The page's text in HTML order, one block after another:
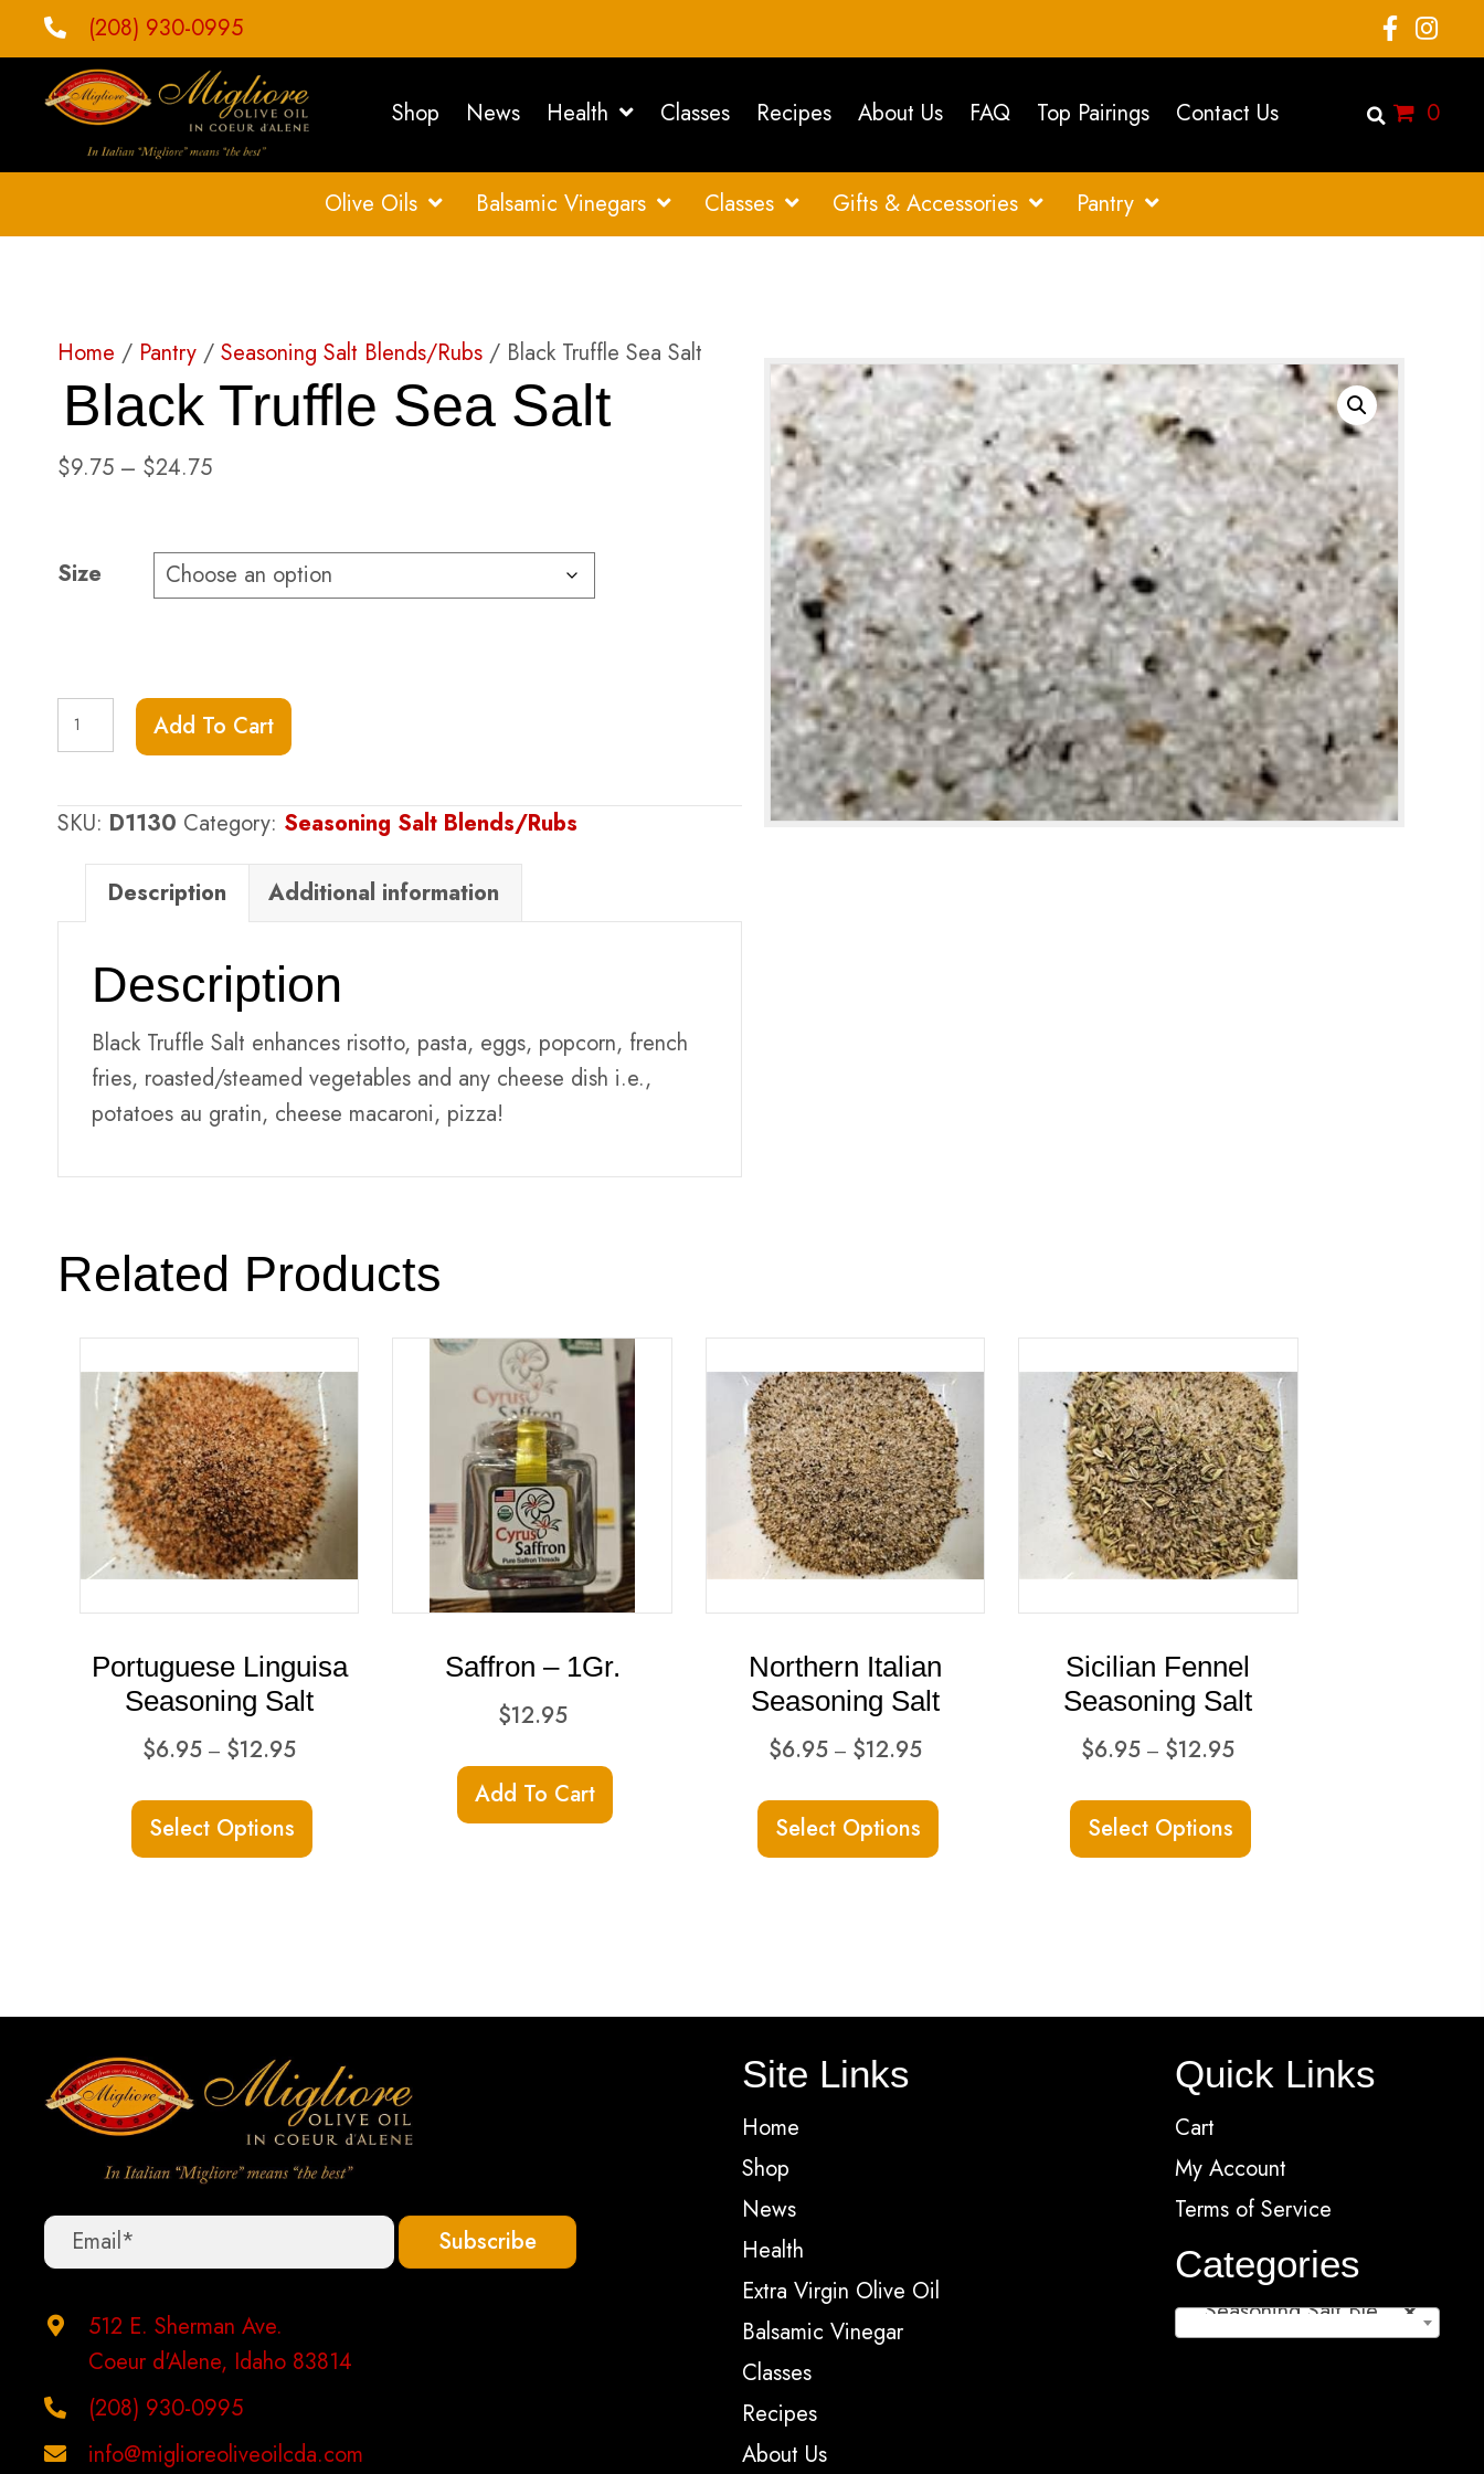
(208) 930-0995
Shop News Health Classes Recipes About Us FAQ Top Pairings Contact Us 0
Olive Oils Balsamic Vinegars Classes Gifts & Accessories Pantry
Home / Pantry / Seasoning Salt Blends/Rubs / Black Truffle Sea Salt
Black Truffle Sea Salt
$9.75 – $24.75Price
through
$24.75
Size
Black
Truffle
Salt
quantity
Add To Cart
SKU: D1130 Category: Seasoning Salt Blends/Rubs
Description Additional information
Description
Black Truffle Salt enhances risotto, pasta, eggs, popcorn, french
fries, roasted/steamed vegetables and any cheese dish i.e.,
potatoes au gratin, cheese macaroni, pizza!
Related Products
Portuguese Linguisa
Seasoning Salt
$6.95 – $12.95Price
$6.95
$12.95
Select Options
be
chosen
on
the
product
Saffron – 1Gr.
$12.95
Add To Cart
Northern Italian
Seasoning Salt
$6.95 – $12.95Price
$6.95
$12.95
Select Options
Sicilian Fennel
Seasoning Salt
$6.95 – $12.95Price
$6.95
$12.95
Select Options
be
the
product
page
Subscribe
512 E. Sherman Ave.
Coeur d'Alene, Idaho 83814
(208) 930-0995
info@miglioreoliveoilcda.com
Site Links
Home
Shop
News
Health
Extra Virgin Olive Oil
Balsamic Vinegar
Classes
Recipes
About Us
Quick Links
Cart
My Account
Terms of Service
Categories
×
Seasoning Salt Blends/Rubs (11)